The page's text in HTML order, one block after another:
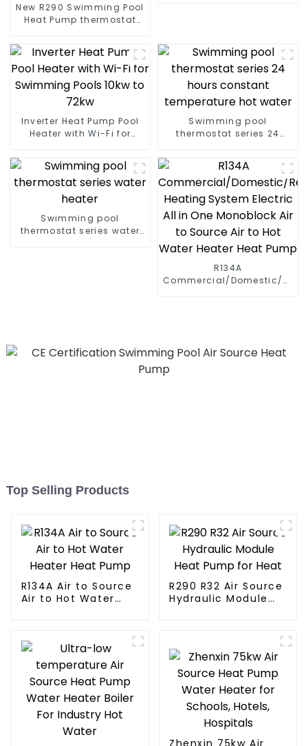
New R290 Swimming Pool
Heat Pump thermostat
Inverter Heat Pump Pool
Heater with Wi-Fi for
Swimming pool
thermostat series 24
Swimming pool
thermostat series water
R134A
Commercial/Domestic/
Top Selling Products
R134A Air to Source
Air to Hot Water
R290 R32 Air Source
Hydraulic Module